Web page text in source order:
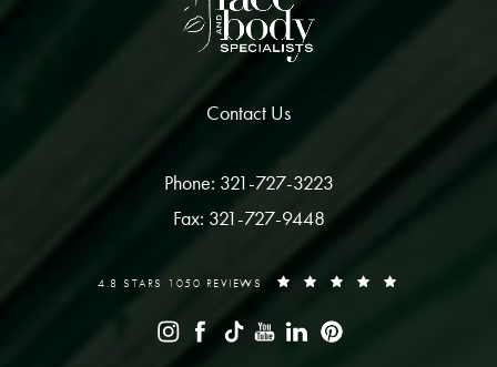
Contact Us
Phone: 321-727-3223
Fax: 321-727-9448
4.8 STARS 1050 REVIEWS